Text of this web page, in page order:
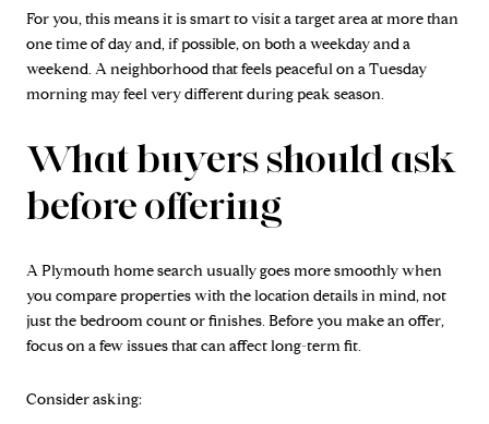
For you, this means it is smart to visit a target area at more than
one time of day and, if possible, on both a weekday and a
weekend. A neighborhood that feels peaceful on a Tuesday
morning may feel very different during peak season.
What buyers should ask
before offering
A Plymouth home search usually goes more smoothly when
you compare properties with the location details in mind, not
just the bedroom count or finishes. Before you make an offer,
focus on a few issues that can affect long-term fit.
Consider asking: